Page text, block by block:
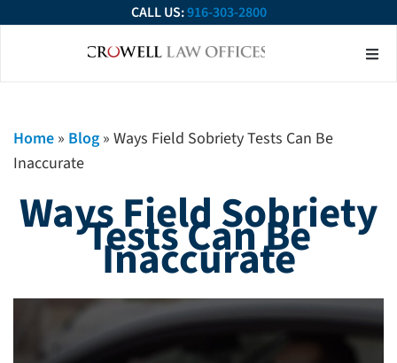
CALL US:916-303-2800
Home » Blog » Ways Field Sobriety Tests Can Be
Inaccurate
Ways Field Sobriety
Tests Can Be
Inaccurate